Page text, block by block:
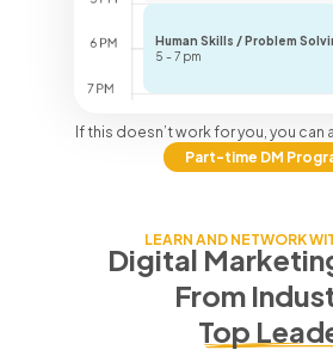
Human Skills / Problem
5 - 7 pm
If this doesn’t work for you, you
Part-time DM
LEARN AND NETWORK
Digital
From
Top